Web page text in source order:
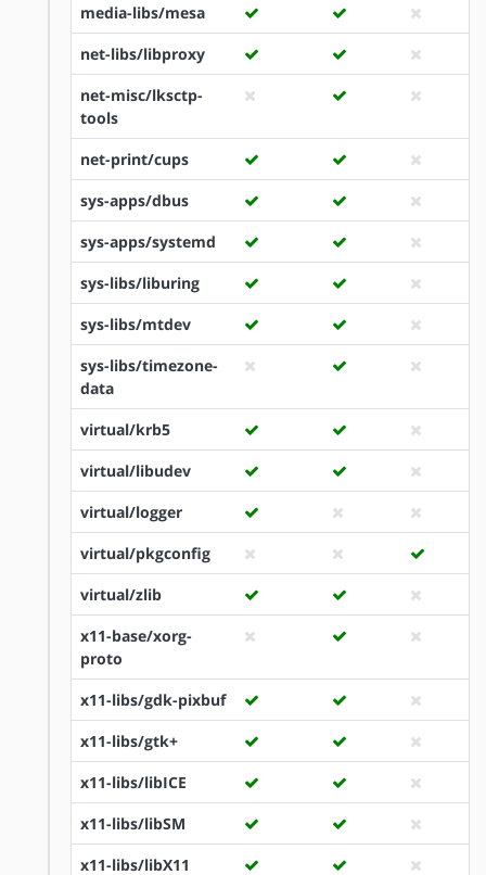
media-libs/mesa
net-libs/libproxy
net-misc/lksctp-
tools
net-print/cups
sys-apps/dbus
sys-apps/systemd
sys-libs/liburing
sys-libs/mtdev
sys-libs/timezone-
data
virtual/krb5
virtual/libudev
virtual/logger
virtual/pkgconfig
virtual/zlib
x11-base/xorg-
proto
x11-libs/gdk-pixbuf
x11-libs/gtk+
x11-libs/libICE
x11-libs/libSM
x11-libs/libX11